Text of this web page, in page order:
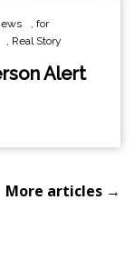
, for
, Real Story
Alert
More articles →